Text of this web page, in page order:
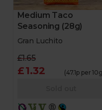
Medium Taco
Seasoning (28g)
Gran Luchito
£1.65
£1.32 (47.1p per